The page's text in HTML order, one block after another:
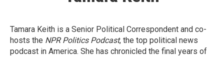
Tamara Keith is a Senior Political Correspondent and co-
hosts the NPR Politics Podcast, the top political news
podcast in America. She has chronicled the final years of